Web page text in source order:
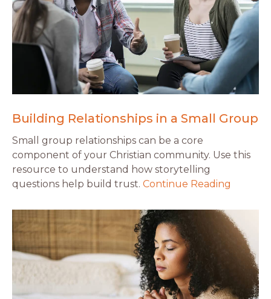
Building Relationships in a Small Group
Small group relationships can be a core
component of your Christian community. Use this
resource to understand how storytelling
questions help build trust. Continue Reading